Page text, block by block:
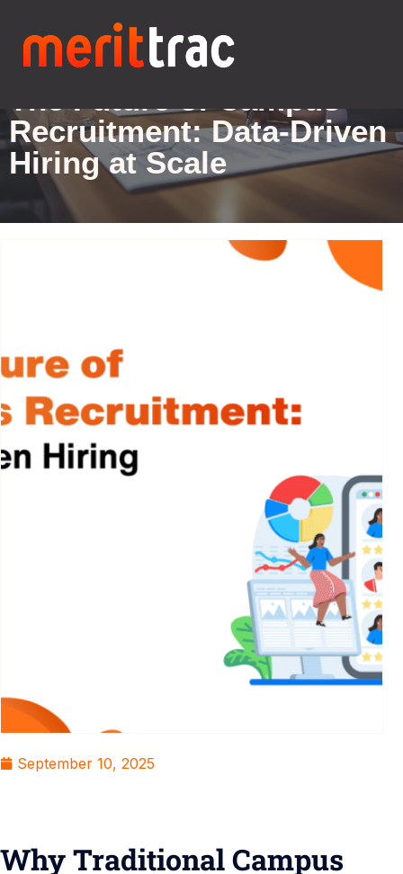
Blogs Details
The Future of Campus
Recruitment: Data-Driven
Hiring at Scale
September 10, 2025
Why Traditional Campus